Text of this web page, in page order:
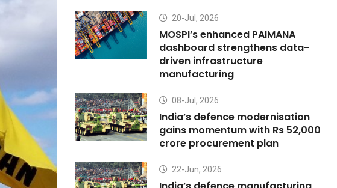
20-Jul, 2026
MOSPI’s enhanced PAIMANA
dashboard strengthens data-
driven infrastructure
manufacturing
08-Jul, 2026
India’s defence modernisation
gains momentum with Rs 52,000
crore procurement plan
22-Jun, 2026